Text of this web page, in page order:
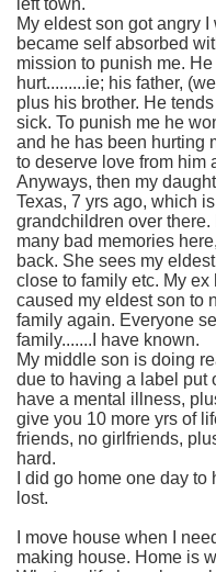
left town.
My eldest son got angry
became self absorbed
mission to punish me.
hurt.........ie; his father,
plus his brother. He
sick. To punish me he
and he has been hurting
to deserve love from him
Anyways, then my
Texas, 7 yrs ago, which
grandchildren over
many bad memories
back. She sees my
close to family etc. My
caused my eldest son to
family again. Everyone
family.......I have known.
My middle son is doing
due to having a label put
have a mental illness,
give you 10 more yrs of
friends, no girlfriends,
hard.
I did go home one day
lost.
I move house when I
making house. Home is